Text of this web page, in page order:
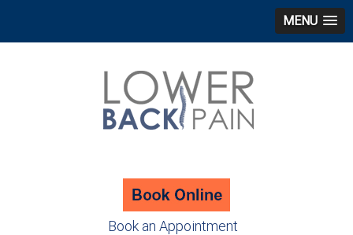
MENU
Book an Appointment